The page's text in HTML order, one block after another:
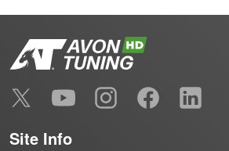
Site Info